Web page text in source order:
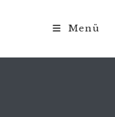
Menü